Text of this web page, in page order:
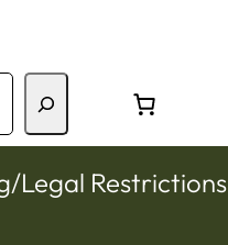
Legal Restrictions